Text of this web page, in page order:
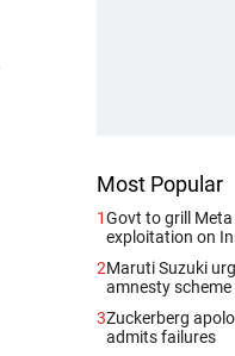
Most Popular
1Govt to grill
exploitation on
2Maruti Suzuki
amnesty
3Zuckerberg
admits failures